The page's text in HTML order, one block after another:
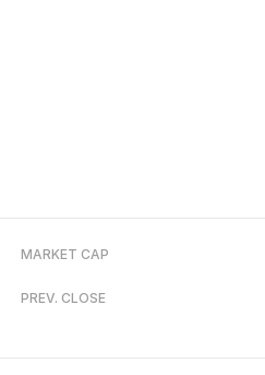
MARKET CAP
PREV. CLOSE